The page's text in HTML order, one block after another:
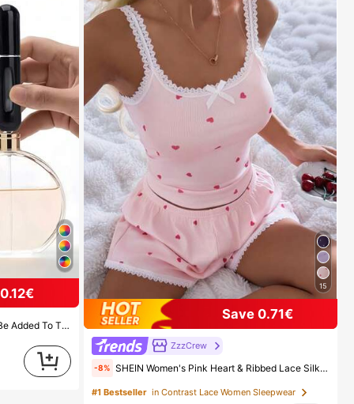
Gatherings, Travel, Camping, Running, Cycling, Hiking And Other Activities
15
Save 0.71€
ZzzCrew
-8% SHEIN Women's Pink Heart & Ribbed Lace Silk Camisole Shorts Pajama Set
#1 Bestseller in Contrast Lace Women Sleepwear